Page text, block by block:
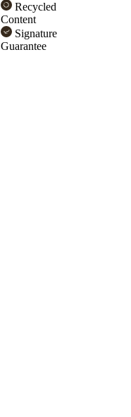
Recycled
Content
Signature
Guarantee